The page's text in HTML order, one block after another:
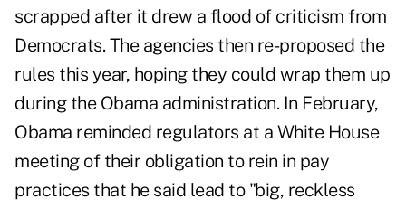
scrapped after it drew a flood of criticism from
Democrats. The agencies then re-proposed the
rules this year, hoping they could wrap them up
during the Obama administration. In February,
Obama reminded regulators at a White House
meeting of their obligation to rein in pay
practices that he said lead to "big, reckless